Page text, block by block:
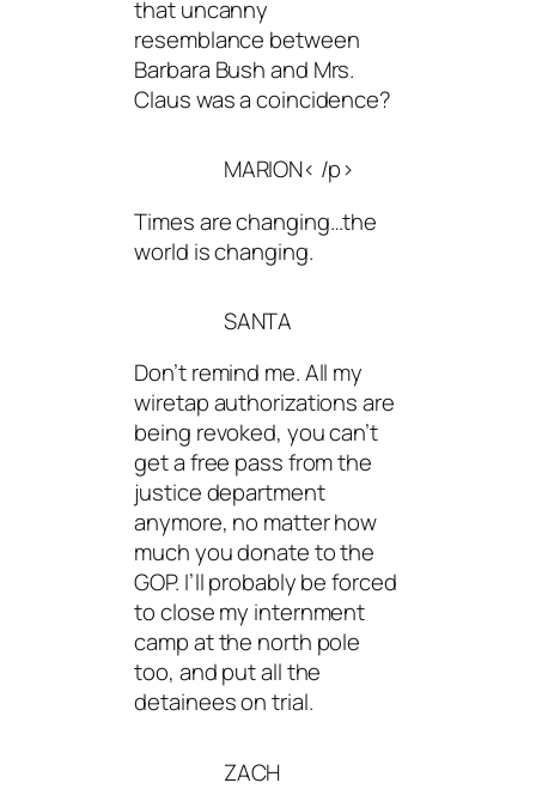
that uncanny
resemblance between
Barbara Bush and Mrs.
Claus was a coincidence?
MARION< /p>
Times are changing…the
world is changing.
SANTA
Don’t remind me. All my
wiretap authorizations are
being revoked, you can’t
get a free pass from the
justice department
anymore, no matter how
much you donate to the
GOP. I’ll probably be forced
to close my internment
camp at the north pole
too, and put all the
detainees on trial.
ZACH